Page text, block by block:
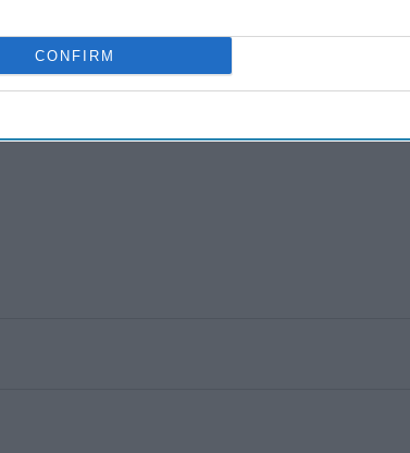
CONFIRM